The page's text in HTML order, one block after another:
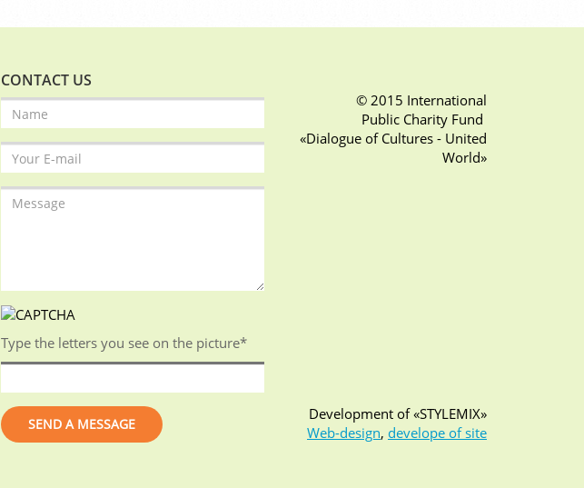
CONTACT US
Type the letters you see on the picture*
© 2015 International
Public Charity Fund
«Dialogue of Cultures - United
World»
Development of «STYLEMIX»
Web-design, develope of site